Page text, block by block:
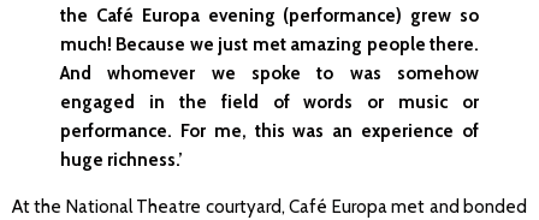
the Café Europa evening (performance) grew so
much! Because we just met amazing people there.
And whomever we spoke to was somehow
engaged in the field of words or music or
performance. For me, this was an experience of
huge richness.’
At the National Theatre courtyard, Café Europa met and bonded